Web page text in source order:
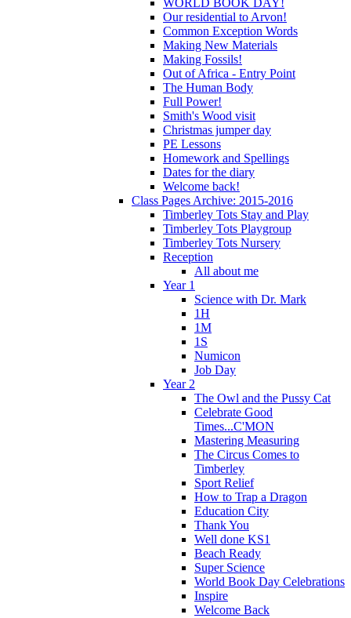
Our residential to Arvon!
Common Exception Words
Making New Materials
Making Fossils!
Out of Africa - Entry Point
The Human Body
Full Power!
Smith's Wood visit
Christmas jumper day
PE Lessons
Homework and Spellings
Dates for the diary
Welcome back!
Class Pages Archive: 2015-2016
Timberley Tots Stay and Play
Timberley Tots Playgroup
Timberley Tots Nursery
Reception
All about me
Year 1
Science with Dr. Mark
1H
1M
1S
Numicon
Job Day
Year 2
The Owl and the Pussy Cat
Celebrate Good
Times...C'MON
Mastering Measuring
The Circus Comes to
Timberley
Sport Relief
How to Trap a Dragon
Education City
Thank You
Well done KS1
Beach Ready
Super Science
World Book Day Celebrations
Inspire
Welcome Back